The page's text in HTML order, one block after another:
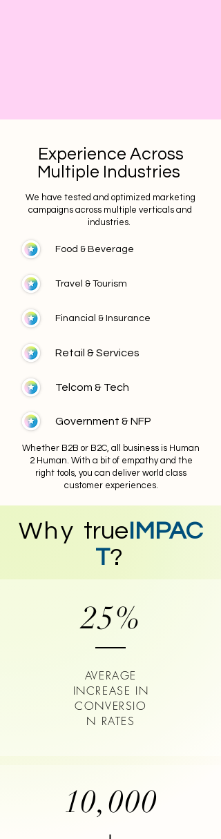
Experience Across
Multiple Industries
We have tested and optimized marketing
campaigns across multiple verticals and
industries.
Food & Beverage
Travel & Tourism
Financial & Insurance
Retail & Services
Telcom & Tech
Government & NFP
Whether B2B or B2C, all business is Human
2 Human. With a bit of empathy and the
right tools, you can deliver world class
customer experiences.
Why trueIMPAC
T?
25%
AVERAGE
INCREASE IN
CONVERSIO
N RATES
10,000